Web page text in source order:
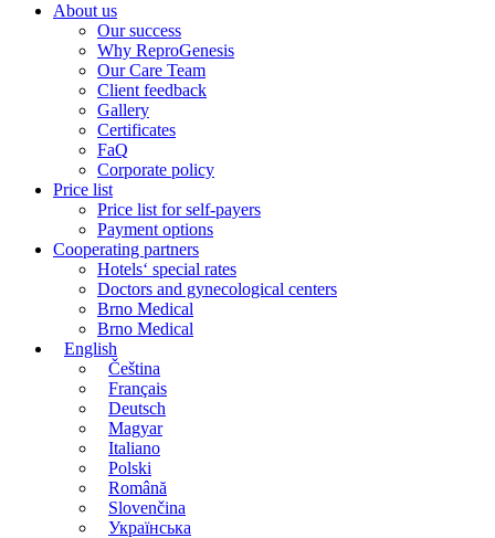
About us
Our success
Why ReproGenesis
Our Care Team
Client feedback
Gallery
Certificates
FaQ
Corporate policy
Price list
Price list for self-payers
Payment options
Cooperating partners
Hotels‘ special rates
Doctors and gynecological centers
Brno Medical
Brno Medical
English
Čeština
Français
Deutsch
Magyar
Italiano
Polski
Română
Slovenčina
Українська